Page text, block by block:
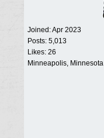
Joined:Apr 2023
Posts: 5,013
Likes: 26
Minneapolis, Minnesota